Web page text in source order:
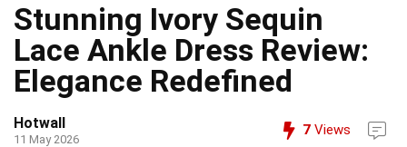
Stunning Ivory Sequin
Lace Ankle Dress Review:
Elegance Redefined
Hotwall
11 May 2026
7 Views